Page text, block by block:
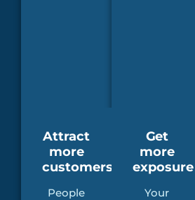
Attract
more
customers
People
Get
more
exposure
Your